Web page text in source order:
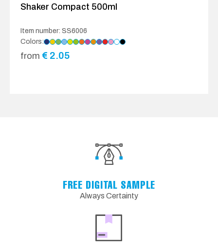
Shaker Compact 500ml
Item number: SS6006
Colors:
from € 2.05
FREE DIGITAL SAMPLE
Always Certainty